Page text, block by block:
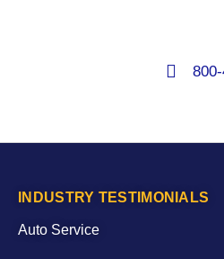
INDUSTRY TESTIMONIALS
Auto Service